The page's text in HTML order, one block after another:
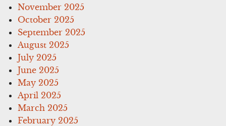
November 2025
October 2025
September 2025
August 2025
July 2025
June 2025
May 2025
April 2025
March 2025
February 2025